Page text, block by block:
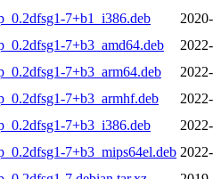
7+b1_i386.deb
7+b3_amd64.deb
7+b3_arm64.deb
7+b3_armhf.deb
7+b3_i386.deb
7+b3_mips64el.deb